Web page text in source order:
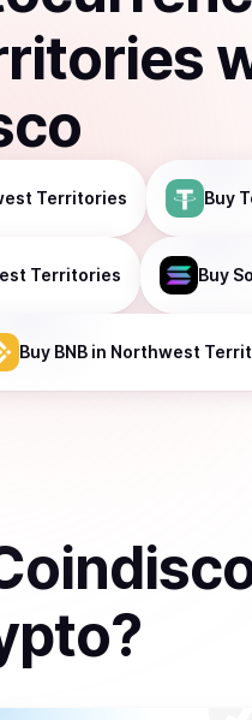
Territories Buy
Territories Buy
Buy BNBin Northwest
?